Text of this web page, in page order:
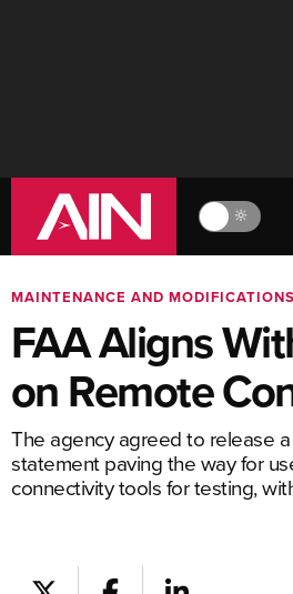
🔆
MAINTENANCE AND MODIFICATIONS
FAA Aligns
on Remote
The agency agreed to release
statement paving the way for
connectivity tools for testing,